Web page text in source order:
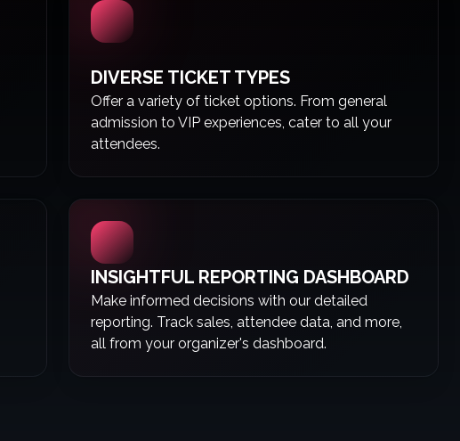
DIVERSE TICKET TYPES
Offer a variety of ticket options. From general
admission to VIP experiences, cater to all your
attendees.
INSIGHTFUL REPORTING DASHBOARD
Make informed decisions with our detailed
reporting. Track sales, attendee data, and more,
all from your organizer's dashboard.